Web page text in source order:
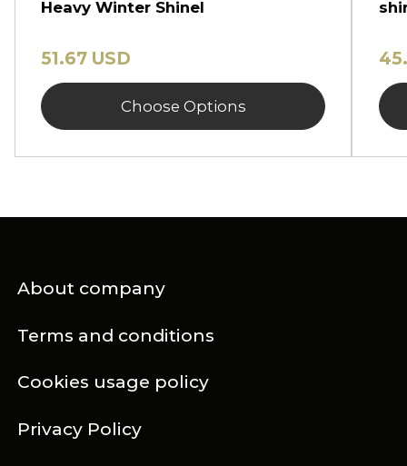
Heavy Winter Shinel
51.67 USD
Choose Options
About company
Terms and conditions
Cookies usage policy
Privacy Policy